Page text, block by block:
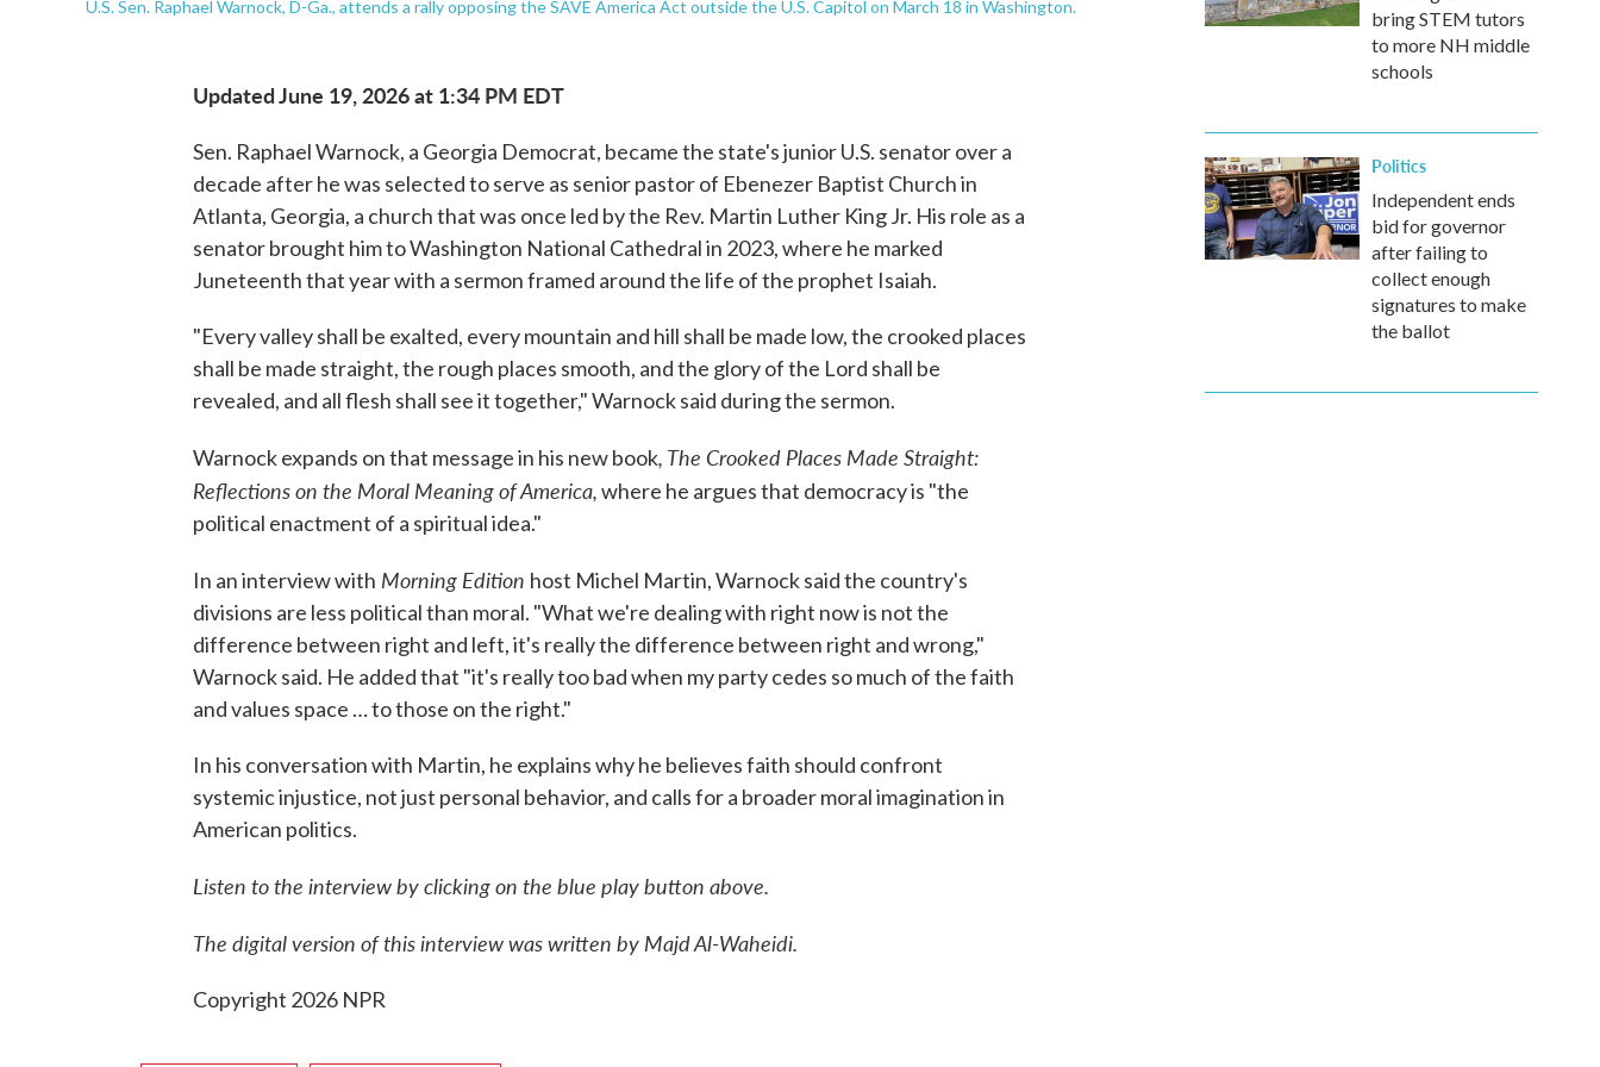
U.S. Sen. Raphael Warnock, D-Ga., attends a rally opposing the SAVE America Act outside the U.S. Capitol on March 18 in Washington.
Updated June 19, 2026 at 1:34 PM EDT
Sen. Raphael Warnock, a Georgia Democrat, became the state's junior U.S. senator over a
decade after he was selected to serve as senior pastor of Ebenezer Baptist Church in
Atlanta, Georgia, a church that was once led by the Rev. Martin Luther King Jr. His role as a
senator brought him to Washington National Cathedral in 2023, where he marked
Juneteenth that year with a sermon framed around the life of the prophet Isaiah.
"Every valley shall be exalted, every mountain and hill shall be made low, the crooked places
shall be made straight, the rough places smooth, and the glory of the Lord shall be
revealed, and all flesh shall see it together," Warnock said during the sermon.
Warnock expands on that message in his new book, The Crooked Places Made Straight:
Reflections on the Moral Meaning of America,where he argues that democracy is "the
political enactment of a spiritual idea."
In an interview with Morning Edition host Michel Martin, Warnock said the country's
divisions are less political than moral. "What we're dealing with right now is not the
difference between right and left, it's really the difference between right and wrong,"
Warnock said. He added that "it's really too bad when my party cedes so much of the faith
and values space … to those on the right."
In his conversation with Martin, he explains why he believes faith should confront
systemic injustice, not just personal behavior, and calls for a broader moral imagination in
American politics.
Listen to the interview by clicking on the blue play button above.
The digital version of this interview was written by Majd Al-Waheidi.
Copyright 2026 NPR
bring STEM tutors
to more NH middle
schools
Politics
Independent ends
bid for governor
after failing to
collect enough
signatures to make
the ballot